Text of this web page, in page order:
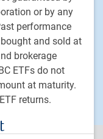
or by any
performance
and sold at
brokerage
ETFs do not
at maturity.
returns.